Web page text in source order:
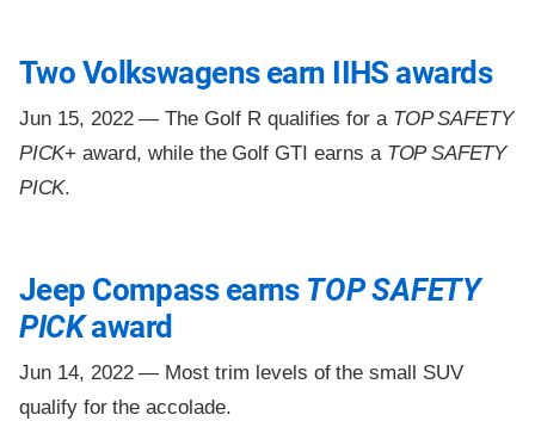
Two Volkswagens earn IIHS awards
Jun 15, 2022 —The Golf R qualifies for a TOP SAFETY
PICK+ award, while the Golf GTI earns a TOP SAFETY
PICK.
Jeep Compass earns TOP SAFETY
PICKaward
Jun 14, 2022 — Most trim levels of the small SUV
qualify for the accolade.